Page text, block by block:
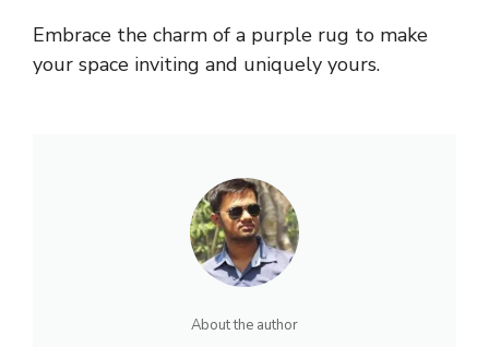
Embrace the charm of a purple rug to make
your space inviting and uniquely yours.
About the author